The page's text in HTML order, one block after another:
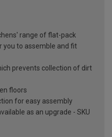
range of flat-pack
you to assemble and fit
prevents collection of dirt
floors
for easy assembly
as an upgrade - SKU